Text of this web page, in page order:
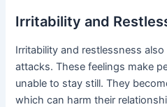
Irritability and
Irritability and restlessness
attacks. These feelings make
unable to stay still. They
which can harm their